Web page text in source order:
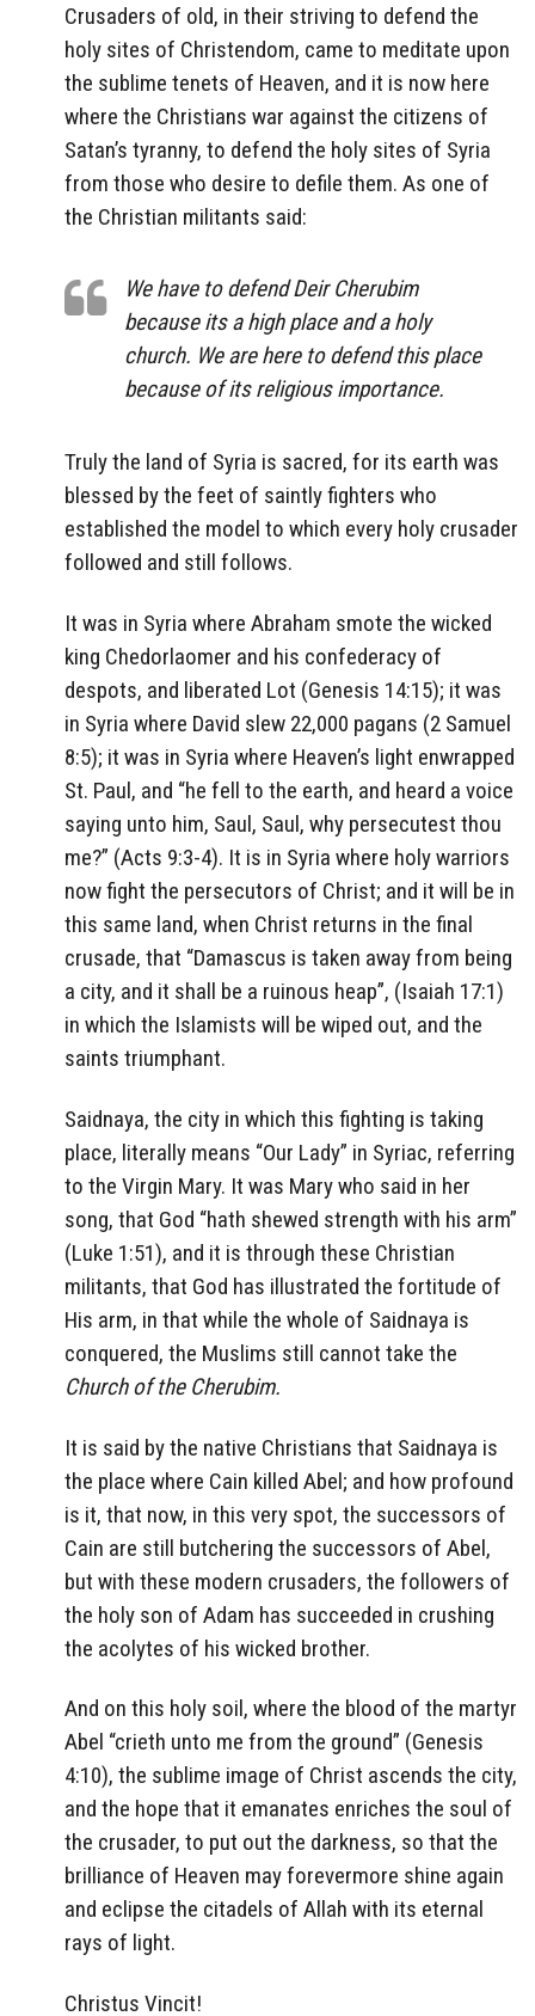
Crusaders of old, in their striving to defend the
holy sites of Christendom, came to meditate upon
the sublime tenets of Heaven, and it is now here
where the Christians war against the citizens of
Satan’s tyranny, to defend the holy sites of Syria
from those who desire to defile them. As one of
the Christian militants said:
We have to defend Deir Cherubim
because its a high place and a holy
church. We are here to defend this place
because of its religious importance.
Truly the land of Syria is sacred, for its earth was
blessed by the feet of saintly fighters who
established the model to which every holy crusader
followed and still follows.
It was in Syria where Abraham smote the wicked
king Chedorlaomer and his confederacy of
despots, and liberated Lot (Genesis 14:15); it was
in Syria where David slew 22,000 pagans (2 Samuel
8:5); it was in Syria where Heaven’s light enwrapped
St. Paul, and “he fell to the earth, and heard a voice
saying unto him, Saul, Saul, why persecutest thou
me?” (Acts 9:3-4). It is in Syria where holy warriors
now fight the persecutors of Christ; and it will be in
this same land, when Christ returns in the final
crusade, that “Damascus is taken away from being
a city, and it shall be a ruinous heap”, (Isaiah 17:1)
in which the Islamists will be wiped out, and the
saints triumphant.
Saidnaya, the city in which this fighting is taking
place, literally means “Our Lady” in Syriac, referring
to the Virgin Mary. It was Mary who said in her
song, that God “hath shewed strength with his arm”
(Luke 1:51), and it is through these Christian
militants, that God has illustrated the fortitude of
His arm, in that while the whole of Saidnaya is
conquered, the Muslims still cannot take the
Church of the Cherubim.
It is said by the native Christians that Saidnaya is
the place where Cain killed Abel; and how profound
is it, that now, in this very spot, the successors of
Cain are still butchering the successors of Abel,
but with these modern crusaders, the followers of
the holy son of Adam has succeeded in crushing
the acolytes of his wicked brother.
And on this holy soil, where the blood of the martyr
Abel “crieth unto me from the ground” (Genesis
4:10), the sublime image of Christ ascends the city,
and the hope that it emanates enriches the soul of
the crusader, to put out the darkness, so that the
brilliance of Heaven may forevermore shine again
and eclipse the citadels of Allah with its eternal
rays of light.
Christus Vincit!